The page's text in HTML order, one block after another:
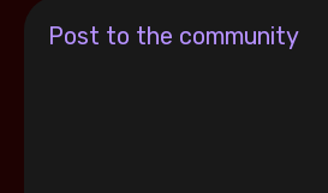
Post to the community